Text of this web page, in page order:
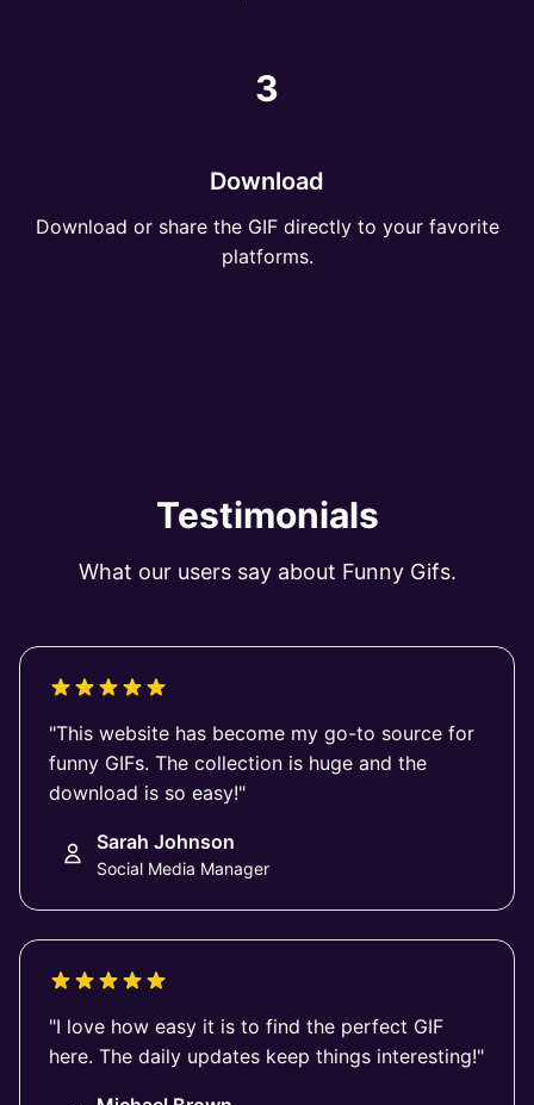
3
Download
Download or share the GIF directly to your favorite
platforms.
Testimonials
What our users say about Funny Gifs.
"This website has become my go-to source for
funny GIFs. The collection is huge and the
download is so easy!"
Sarah Johnson
Social Media Manager
"I love how easy it is to find the perfect GIF
here. The daily updates keep things interesting!"